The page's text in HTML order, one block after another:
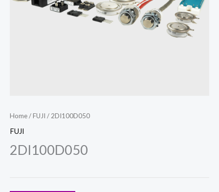
Home/FUJI / 2DI100D050
FUJI
2DI100D050